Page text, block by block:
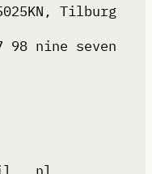
Tilburg
98 nine seven